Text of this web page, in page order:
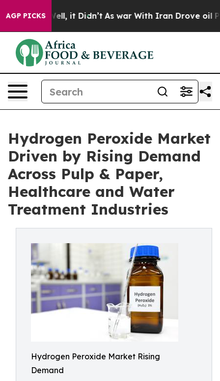
AGP PICKS
Well, it Didn’t As war With Iran Drove oil Prices
Hydrogen Peroxide Market
Driven by Rising Demand
Across Pulp & Paper,
Healthcare and Water
Treatment Industries
Hydrogen Peroxide Market Rising
Demand